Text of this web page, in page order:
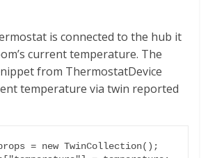
is connected to the hub it
current temperature. The
from ThermostatDevice
temperature via twin reported